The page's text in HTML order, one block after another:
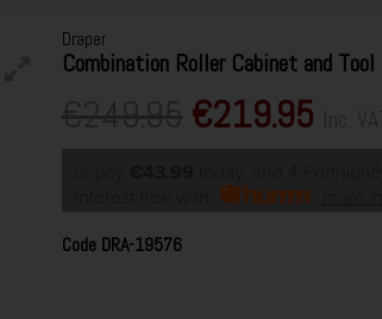
Draper
Combination Roller Cabinet and
€219.95
Code DRA-19576